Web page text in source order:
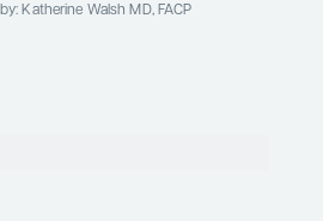
by: Katherine Walsh MD, FACP